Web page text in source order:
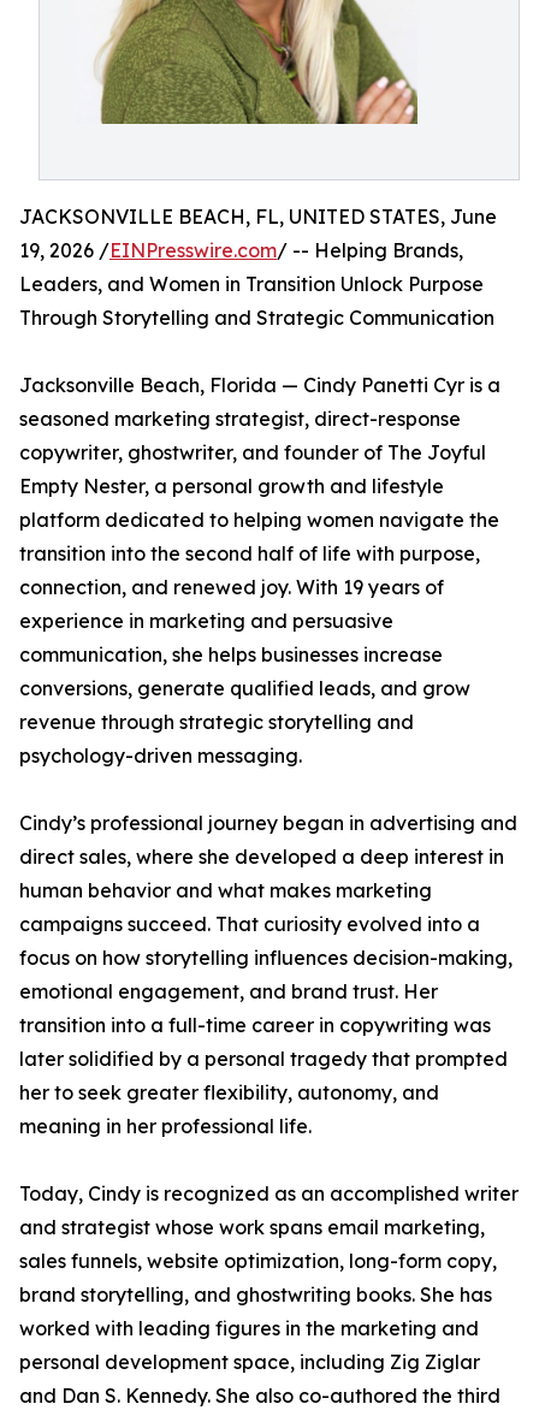
JACKSONVILLE BEACH, FL, UNITED STATES, June
19, 2026 /EINPresswire.com/ -- Helping Brands,
Leaders, and Women in Transition Unlock Purpose
Through Storytelling and Strategic Communication
Jacksonville Beach, Florida — Cindy Panetti Cyr is a
seasoned marketing strategist, direct-response
copywriter, ghostwriter, and founder of The Joyful
Empty Nester, a personal growth and lifestyle
platform dedicated to helping women navigate the
transition into the second half of life with purpose,
connection, and renewed joy. With 19 years of
experience in marketing and persuasive
communication, she helps businesses increase
conversions, generate qualified leads, and grow
revenue through strategic storytelling and
psychology-driven messaging.
Cindy’s professional journey began in advertising and
direct sales, where she developed a deep interest in
human behavior and what makes marketing
campaigns succeed. That curiosity evolved into a
focus on how storytelling influences decision-making,
emotional engagement, and brand trust. Her
transition into a full-time career in copywriting was
later solidified by a personal tragedy that prompted
her to seek greater flexibility, autonomy, and
meaning in her professional life.
Today, Cindy is recognized as an accomplished writer
and strategist whose work spans email marketing,
sales funnels, website optimization, long-form copy,
brand storytelling, and ghostwriting books. She has
worked with leading figures in the marketing and
personal development space, including Zig Ziglar
and Dan S. Kennedy. She also co-authored the third